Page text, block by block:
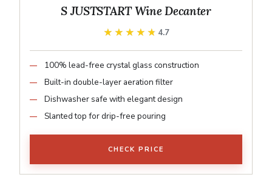
S JUSTSTART Wine Decanter
★★★★★
★★★★★ 4.7
100% lead-free crystal glass construction
Built-in double-layer aeration filter
Dishwasher safe with elegant design
Slanted top for drip-free pouring
CHECK PRICE